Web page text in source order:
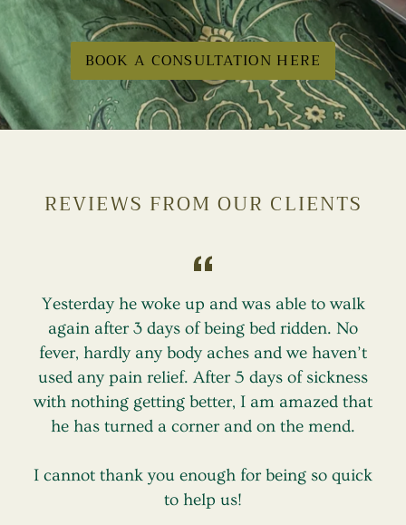
BOOK A CONSULTATION HERE
REVIEWS FROM OUR CLIENTS
Yesterday he woke up and was able to walk
again after 3 days of being bed ridden. No
fever, hardly any body aches and we haven’t
used any pain relief. After 5 days of sickness
with nothing getting better, I am amazed that
he has turned a corner and on the mend.
I cannot thank you enough for being so quick
to help us!